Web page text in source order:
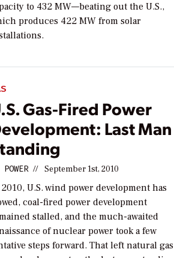
to 432 MW—beating out the U.S.,
produces 422 MW from solar
Gas-Fired Power
Last Man
POWER // September 1st, 2010
U.S. wind power development has
coal-fired power development
stalled, and the much-awaited
of nuclear power took a few
steps forward. That left natural gas